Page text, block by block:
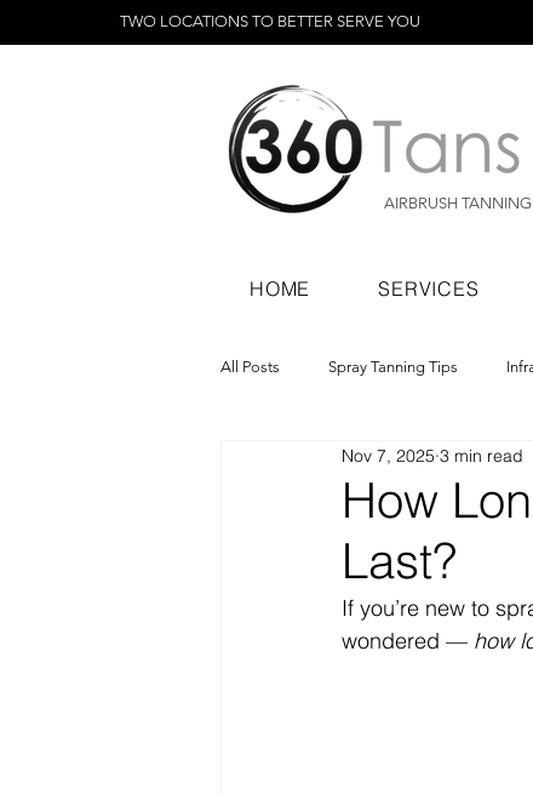
TWO LOCATIONS TO BETTER SERVE YOU
AIRBRUSH
HOME SERVICES
All Posts Spray Tanning Tips
Spray Tanning Products Rapid
How
Last?
Nov 7, 2025 3 min read
If you’re new to
wondered — how